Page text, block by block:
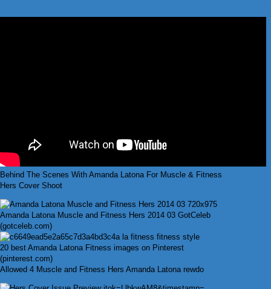
Behind The Scenes With Amanda Latona For Muscle & Fitness
Hers Cover Shoot
Amanda Latona Muscle and Fitness Hers 2014 03 GotCeleb
(gotceleb.com)
20 best Amanda Latona Fitness images on Pinterest
(pinterest.com)
Allowed 4 Muscle and Fitness Hers Amanda Latona rewdo